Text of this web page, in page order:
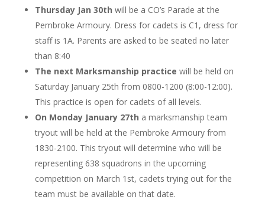
Thursday Jan 30th will be a CO’s Parade at the
Pembroke Armoury. Dress for cadets is C1, dress for
staff is 1A. Parents are asked to be seated no later
than 8:40
The next Marksmanship practice will be held on
Saturday January 25th from 0800-1200 (8:00-12:00).
This practice is open for cadets of all levels.
On Monday January 27th a marksmanship team
tryout will be held at the Pembroke Armoury from
1830-2100. This tryout will determine who will be
representing 638 squadrons in the upcoming
competition on March 1st, cadets trying out for the
team must be available on that date.